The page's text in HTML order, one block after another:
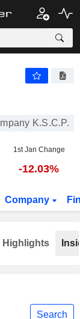
K.S.C.P.
1st Jan Change
-12.03%
Company
Search
Highlights